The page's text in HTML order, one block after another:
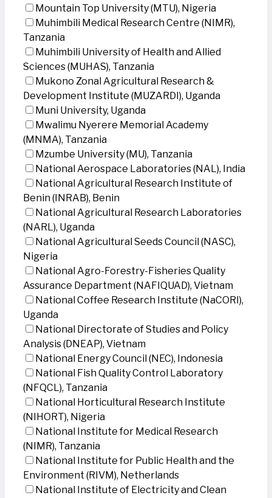
Mountain Top University (MTU), Nigeria
Muhimbili Medical Research Centre (NIMR),
Tanzania
Muhimbili University of Health and Allied
Sciences (MUHAS), Tanzania
Mukono Zonal Agricultural Research &
Development Institute (MUZARDI), Uganda
Muni University, Uganda
Mwalimu Nyerere Memorial Academy
(MNMA), Tanzania
Mzumbe University (MU), Tanzania
National Aerospace Laboratories (NAL), India
National Agricultural Research Institute of
Benin (INRAB), Benin
National Agricultural Research Laboratories
(NARL), Uganda
National Agricultural Seeds Council (NASC),
Nigeria
National Agro-Forestry-Fisheries Quality
Assurance Department (NAFIQUAD), Vietnam
National Coffee Research Institute (NaCORI),
Uganda
National Directorate of Studies and Policy
Analysis (DNEAP), Vietnam
National Energy Council (NEC), Indonesia
National Fish Quality Control Laboratory
(NFQCL), Tanzania
National Horticultural Research Institute
(NIHORT), Nigeria
National Institute for Medical Research
(NIMR), Tanzania
National Institute for Public Health and the
Environment (RIVM), Netherlands
National Institute of Electricity and Clean